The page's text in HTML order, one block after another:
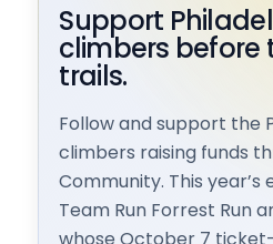
Support
climbers before
trails.
Follow and support the
climbers raising funds
Community. This
Team Run Forrest Run
whose October 7